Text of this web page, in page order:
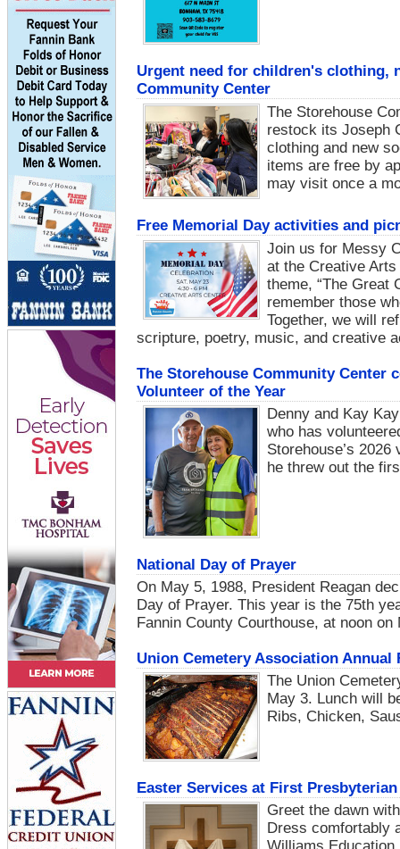
Urgent need for children's clothing,
Community Center
The Storehouse
restock its Joseph
clothing and new
items are free by
may visit once a
Free Memorial Day activities and
Join us for Messy
at the Creative Arts
theme, “The Great
remember those
Together, we will
scripture, poetry, music, and creative
The Storehouse Community Center
Volunteer of the Year
Denny and Kay
who has
Storehouse’s
he threw out the
National Day of Prayer
On May 5, 1988, President Reagan
Day of Prayer. This year is the 75th
Fannin County Courthouse, at noon on
Union Cemetery Association Annual
The Union
May 3. Lunch will
Ribs, Chicken,
Easter Services at First
Greet the dawn
Dress comfortably